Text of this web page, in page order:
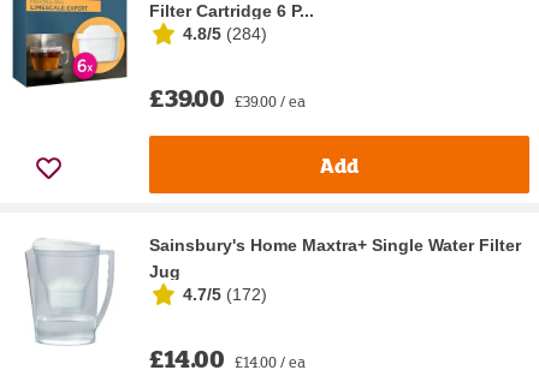
Filter Cartridge 6 P...
4.8/5 (284)
£39.00 £39.00 / ea
Add
Sainsbury's Home Maxtra+ Single Water Filter
Jug
4.7/5 (172)
£14.00 £14.00 / ea